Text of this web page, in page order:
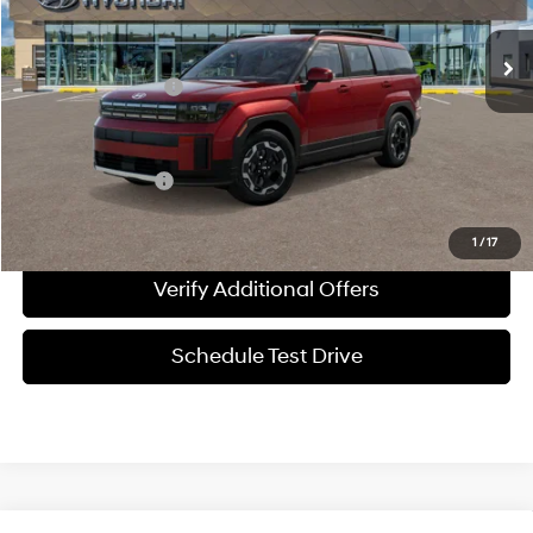
1 /17
Automatic
MSRP:
$40,950
Documentation Fee
+$225
Special Incentives:
Verify Additional Offers
Schedule Test Drive